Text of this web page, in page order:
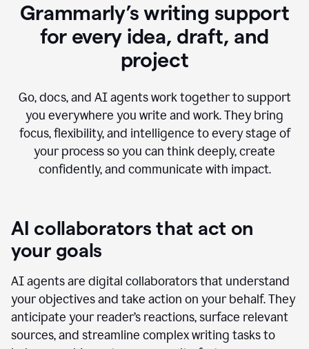
Grammarly’s writing support
for every idea, draft, and
project
Go, docs, and AI agents work together to support
you everywhere you write and work. They bring
focus, flexibility, and intelligence to every stage of
your process so you can think deeply, create
confidently, and communicate with impact.
AI collaborators that act on
your goals
AI agents are digital collaborators that understand
your objectives and take action on your behalf. They
anticipate your reader’s reactions, surface relevant
sources, and streamline complex writing tasks to